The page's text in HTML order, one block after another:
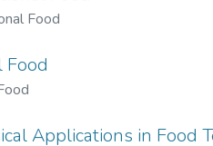
Food
Food
Applications in Food